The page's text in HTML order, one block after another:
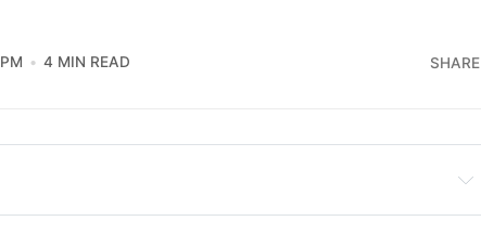
4 MIN READ SHARE
is expanding its partnership with Google, integrating